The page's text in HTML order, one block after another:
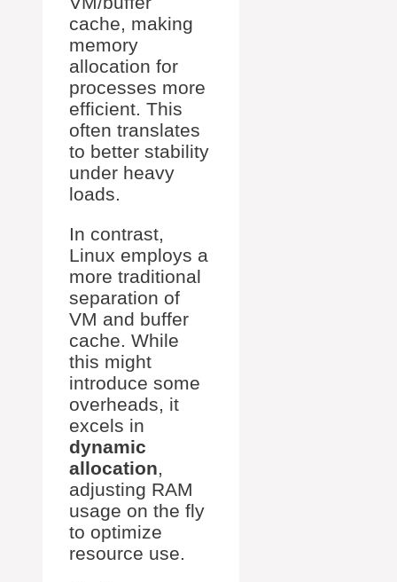
cache, making
memory
allocation for
processes more
efficient. This
often translates
to better stability
under heavy
loads.
In contrast,
Linux employs a
more traditional
separation of
VM and buffer
cache. While
this might
introduce some
overheads, it
excels in
dynamic
allocation,
adjusting RAM
usage on the fly
to optimize
resource use.